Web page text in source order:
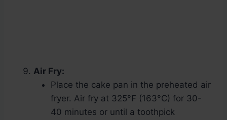
Air Fry:
Place the cake pan in the preheated air
fryer. Air fry at 325°F (163°C) for 30-
40 minutes or until a toothpick